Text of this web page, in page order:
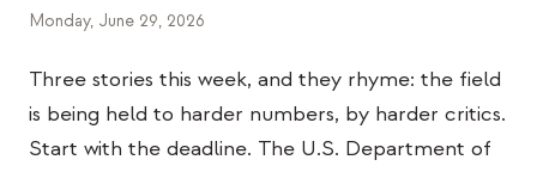
組織
Monday, June 29, 2026
Three stories this week, and they rhyme: the field
is being held to harder numbers, by harder critics.
Start with the deadline. The U.S. Department of